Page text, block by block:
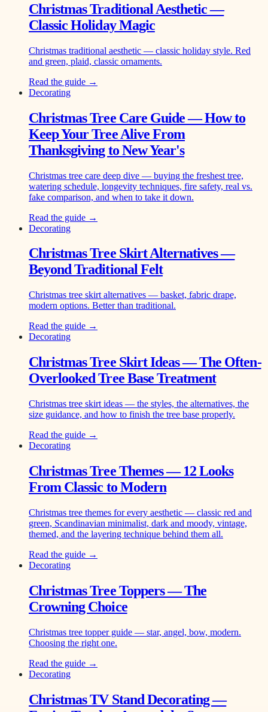
Christmas Traditional Aesthetic —
Classic Holiday Magic
Christmas traditional aesthetic — classic holiday style. Red
and green, plaid, classic ornaments.
Read the guide →
Decorating
Christmas Tree Care Guide — How to
Keep Your Tree Alive From
Thanksgiving to New Year's
Christmas tree care deep dive — buying the freshest tree,
watering schedule, longevity techniques, fire safety, real vs.
fake comparison, and when to take it down.
Read the guide →
Decorating
Christmas Tree Skirt Alternatives —
Beyond Traditional Felt
Christmas tree skirt alternatives — basket, fabric drape,
modern options. Better than traditional.
Read the guide →
Decorating
Christmas Tree Skirt Ideas — The Often-
Overlooked Tree Base Treatment
Christmas tree skirt ideas — the styles, the alternatives, the
size guidance, and how to finish the tree base properly.
Read the guide →
Decorating
Christmas Tree Themes — 12 Looks
From Classic to Modern
Christmas tree themes for every aesthetic — classic red and
green, Scandinavian minimalist, dark and moody, vintage,
themed, and the layering technique behind them all.
Read the guide →
Decorating
Christmas Tree Toppers — The
Crowning Choice
Christmas tree topper guide — star, angel, bow, modern.
Choosing the right one.
Read the guide →
Decorating
Christmas TV Stand Decorating —